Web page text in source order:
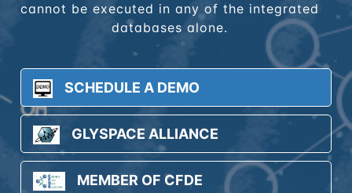
cannot be executed in any of the integrated
databases alone.
SCHEDULE A DEMO
GLYSPACE ALLIANCE
MEMBER OF CFDE